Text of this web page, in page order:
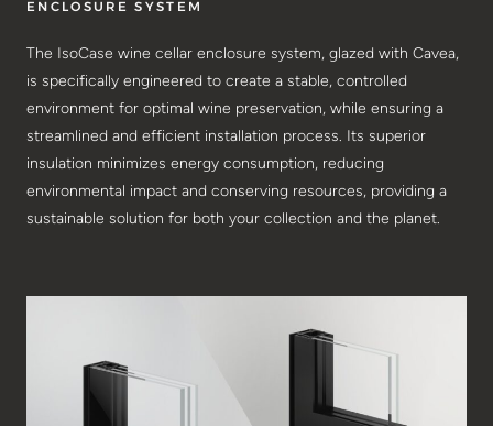
ENCLOSURE SYSTEM
The IsoCase wine cellar enclosure system, glazed with Cavea,
is specifically engineered to create a stable, controlled
environment for optimal wine preservation, while ensuring a
streamlined and efficient installation process. Its superior
insulation minimizes energy consumption, reducing
environmental impact and conserving resources, providing a
sustainable solution for both your collection and the planet.